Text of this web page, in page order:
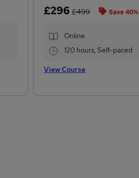
£296 £499 Save 40%
Online
120 hours, Self-paced
View Course